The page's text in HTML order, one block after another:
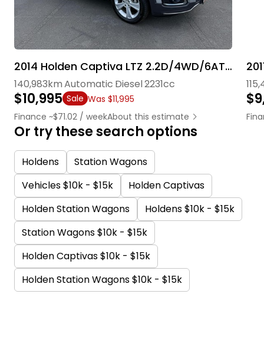
2014 Holden Captiva LTZ 2.2D/4WD/6AT/SW
140,983kmAutomatic Diesel2231cc
$10,995 Sale Was $11,995
Finance ~$71.02 / weekAbout this estimate
Or try these search options
Holdens
Station Wagons
Vehicles $10k - $15k
Holden Captivas
Holden Station Wagons
Holdens $10k - $15k
Station Wagons $10k - $15k
Holden Captivas $10k - $15k
Holden Station Wagons $10k - $15k